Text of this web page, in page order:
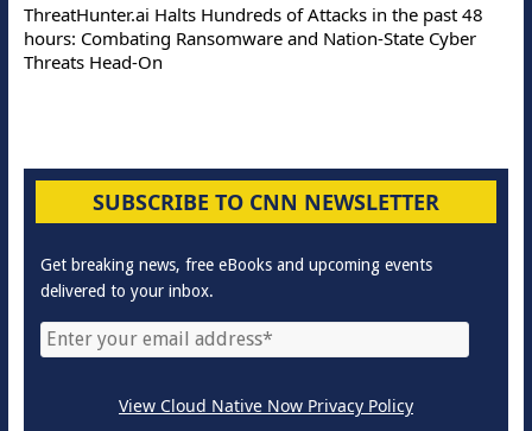
ThreatHunter.ai Halts Hundreds of Attacks in the past 48
hours: Combating Ransomware and Nation-State Cyber
Threats Head-On
SUBSCRIBE TO CNN NEWSLETTER
Get breaking news, free eBooks and upcoming events
delivered to your inbox.
View Cloud Native Now Privacy Policy